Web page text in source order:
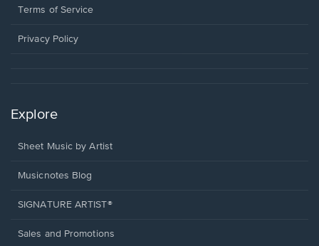
window.
a
window.
Terms of Service
Privacy Policy
Explore
Sheet Music by Artist
Musicnotes Blog
SIGNATURE ARTIST®
Sales and Promotions